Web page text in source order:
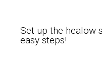
Set up the healow
easy steps!